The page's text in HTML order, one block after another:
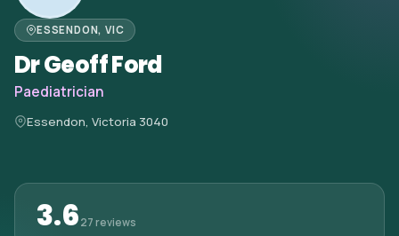
ESSENDON, VIC
Dr Geoff Ford
Paediatrician
Essendon, Victoria 3040
3.6 27 reviews